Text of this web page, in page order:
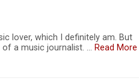
lover, which I definitely am. But
a music journalist. … Read More